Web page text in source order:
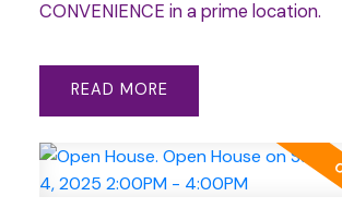
CONVENIENCE in a prime location.
READ